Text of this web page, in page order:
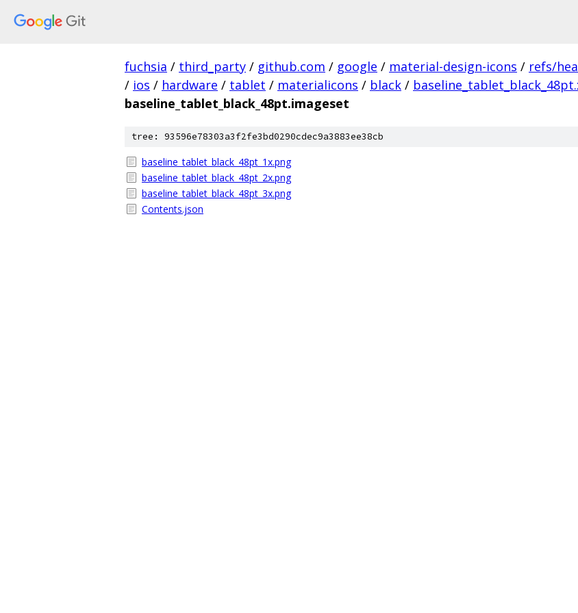
fuchsia / third_party / github.com / google / material-design-icons / refs/
/ ios / hardware / tablet / materialicons / black /
baseline_tablet_black_48pt.imageset
tree: 93596e78303a3f2fe3bd0290cdec9a3883ee38cb
baseline_tablet_black_48pt_1x.png
baseline_tablet_black_48pt_2x.png
baseline_tablet_black_48pt_3x.png
Contents.json